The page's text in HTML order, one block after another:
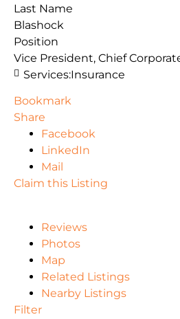
Last Name
Blashock
Position
Vice President, Chief
Services:Insurance
Bookmark
Share
Facebook
LinkedIn
Mail
Claim this Listing
Reviews
Photos
Map
Related Listings
Nearby Listings
Filter